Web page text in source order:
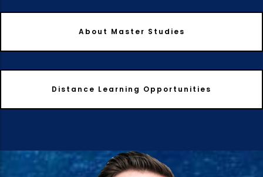
About Master Studies
Distance Learning Opportunities